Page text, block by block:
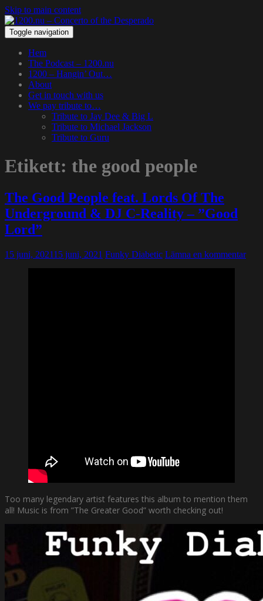
Skip to main content
Toggle navigation
Hem
The Podcast – 1200.nu
1200 – Hangin’ Out…
About
Get in touch with us
We pay tribute to…
Tribute to Jay Dee & Big L
Tribute to Michael Jackson
Tribute to Guru
Etikett: the good people
The Good People feat. Lords Of The
Underground & DJ C-Reality – ”Good
Lord”
15 juni, 202115 juni, 2021 Funky Diabetic Lämna en kommentar
Too many legendary artist features this album to mention them
all! Music is from ”The Greater Good” worth checking out!